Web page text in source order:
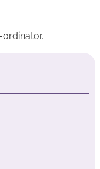
ordinator.